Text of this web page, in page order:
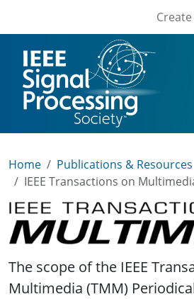
Home
Publications & Resources
IEEE Transactions on
IEEE Transactions on
The scope of the IEEE
Multimedia (TMM)